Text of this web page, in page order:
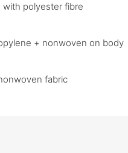
polyester fibre
+ nonwoven on body
fabric